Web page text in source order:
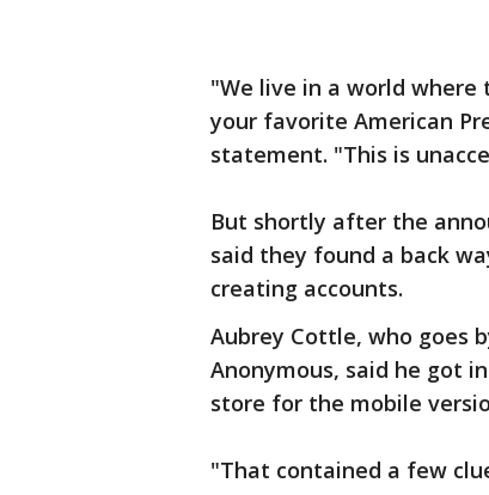
"We live in a world
your favorite American
statement. "This is
But shortly after the
said they found a back
creating accounts.
Aubrey Cottle, who goes
Anonymous, said he got
store for the mobile
"That contained a few